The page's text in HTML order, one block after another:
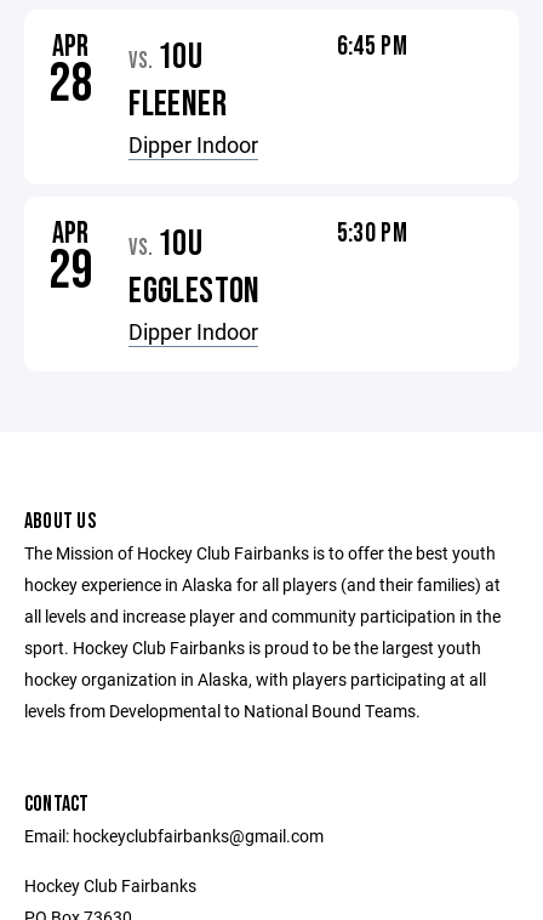
APR
28 VS. 10U
FLEENER
Dipper Indoor
6:45 PM
APR
29 VS. 10U
EGGLESTON
Dipper Indoor
5:30 PM
ABOUT US
The Mission of Hockey Club Fairbanks is to offer the best youth
hockey experience in Alaska for all players (and their families) at
all levels and increase player and community participation in the
sport. Hockey Club Fairbanks is proud to be the largest youth
hockey organization in Alaska, with players participating at all
levels from Developmental to National Bound Teams.
CONTACT
Email: hockeyclubfairbanks@gmail.com
Hockey Club Fairbanks